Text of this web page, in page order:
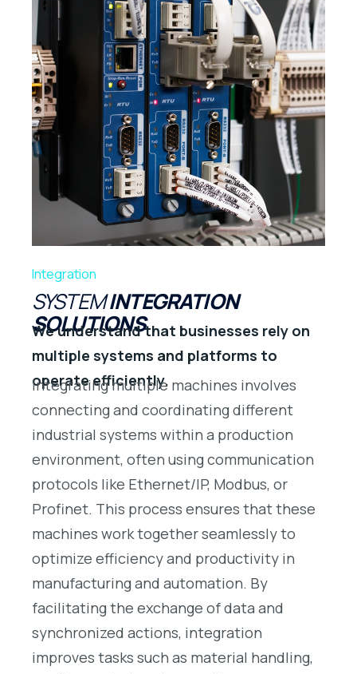
Integration
SYSTEMINTEGRATION
SOLUTIONS
We understand that businesses rely on
multiple systems and platforms to
operate efficiently.
Integrating multiple machines involves
connecting and coordinating different
industrial systems within a production
environment, often using communication
protocols like Ethernet/IP, Modbus, or
Profinet. This process ensures that these
machines work together seamlessly to
optimize efficiency and productivity in
manufacturing and automation. By
facilitating the exchange of data and
synchronized actions, integration
improves tasks such as material handling,